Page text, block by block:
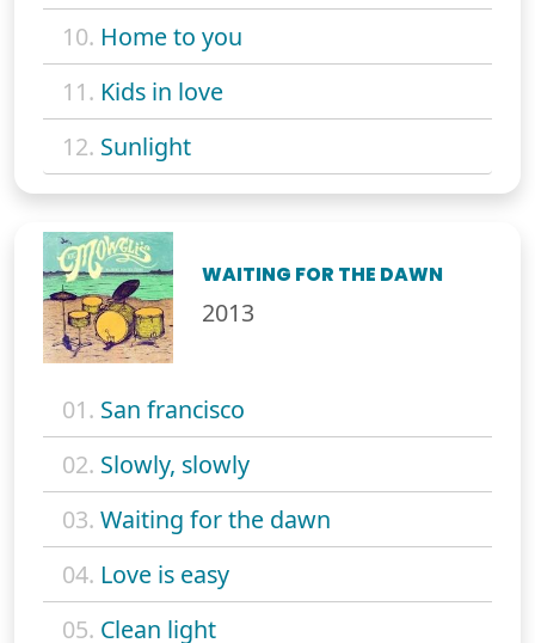
10. Home to you
11. Kids in love
12. Sunlight
WAITING FOR THE DAWN
2013
01. San francisco
02. Slowly, slowly
03. Waiting for the dawn
04. Love is easy
05. Clean light